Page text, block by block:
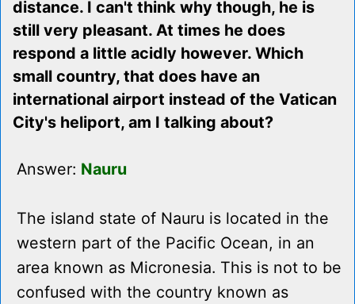
distance. I can't think why though, he is
still very pleasant. At times he does
respond a little acidly however. Which
small country, that does have an
international airport instead of the Vatican
City's heliport, am I talking about?
Answer: Nauru
The island state of Nauru is located in the
western part of the Pacific Ocean, in an
area known as Micronesia. This is not to be
confused with the country known as